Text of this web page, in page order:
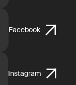
Facebook
Instagram